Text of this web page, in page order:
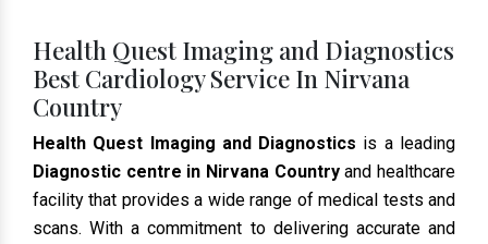
Health Quest Imaging and Diagnostics
Best Cardiology Service In Nirvana
Country
Health Quest Imaging and Diagnostics is a leading
Diagnostic centre in Nirvana Countryand healthcare
facility that provides a wide range of medical tests and
scans. With a commitment to delivering accurate and